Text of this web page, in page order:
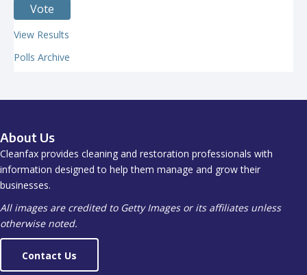
View Results
Polls Archive
About Us
Cleanfax provides cleaning and restoration professionals with
information designed to help them manage and grow their
businesses.
All images are credited to Getty Images or its affiliates unless
otherwise noted.
Contact Us